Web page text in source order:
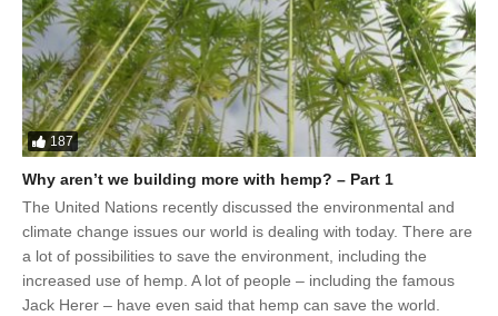
187
Why aren’t we building more with hemp? – Part 1
The United Nations recently discussed the environmental and
climate change issues our world is dealing with today. There are
a lot of possibilities to save the environment, including the
increased use of hemp. A lot of people – including the famous
Jack Herer – have even said that hemp can save the world.